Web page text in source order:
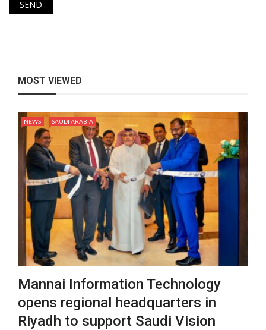
MOST VIEWED
NEWS SAUDI ARABIA
Mannai Information Technology
opens regional headquarters in
Riyadh to support Saudi Vision